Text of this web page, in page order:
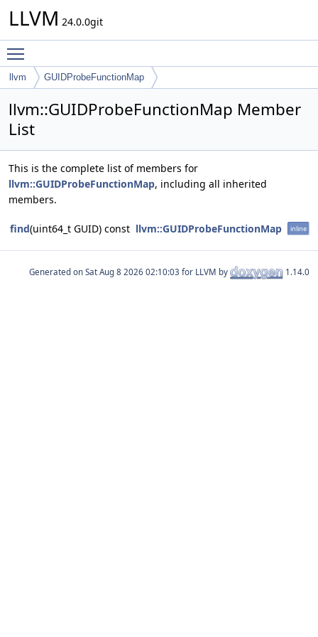
LLVM 24.0.0git
llvm GUIDProbeFunctionMap
llvm::GUIDProbeFunctionMap Member
List
This is the complete list of members for
llvm::GUIDProbeFunctionMap, including all inherited
members.
find(uint64_t GUID) const llvm::GUIDProbeFunctionMap inline
Generated on for LLVM by 1.14.0